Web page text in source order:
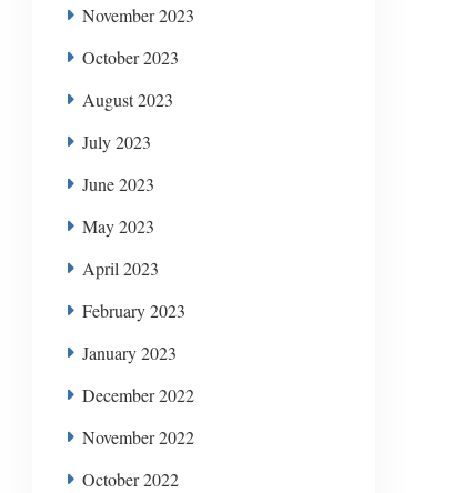
November 2023
October 2023
August 2023
July 2023
June 2023
May 2023
April 2023
February 2023
January 2023
December 2022
November 2022
October 2022